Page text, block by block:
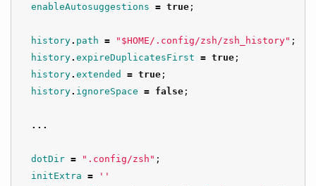
enableAutosuggestions = true ;
history. path = "$HOME/.config/zsh/zsh_history" ;
history. expireDuplicatesFirst = true ;
history. extended = true ;
history. ignoreSpace = false ;
...
dotDir = ".config/zsh" ;
initExtra =
''